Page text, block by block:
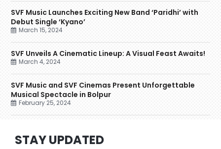
SVF Music Launches Exciting New Band ‘Paridhi’ with
Debut Single ‘Kyano’
March 15, 2024
SVF Unveils A Cinematic Lineup: A Visual Feast Awaits!
March 4, 2024
SVF Music and SVF Cinemas Present Unforgettable
Musical Spectacle in Bolpur
February 25, 2024
STAY UPDATED